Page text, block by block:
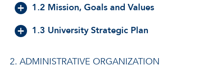
1.2 Mission, Goals and Values
1.3 University Strategic Plan
2. ADMINISTRATIVE ORGANIZATION